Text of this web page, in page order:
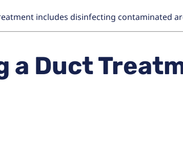
includes disinfecting contaminated
a Duct